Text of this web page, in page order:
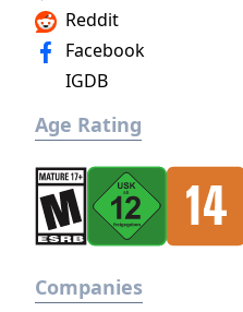
Reddit
Facebook
IGDB
Age Rating
Companies